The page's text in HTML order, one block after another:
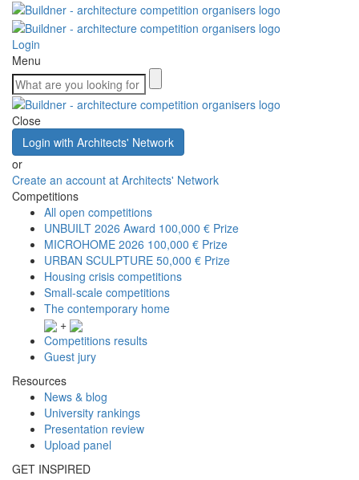
Login
Menu
Close
Login with Architects' Network
or
Create an account at Architects' Network
Competitions
All open competitions
UNBUILT 2026 Award 100,000 € Prize
MICROHOME 2026 100,000 € Prize
URBAN SCULPTURE 50,000 € Prize
Housing crisis competitions
Small-scale competitions
The contemporary home
+
Competitions results
Guest jury
Resources
News & blog
University rankings
Presentation review
Upload panel
GET INSPIRED